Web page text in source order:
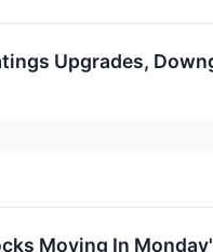
Upgrades,
Moving In